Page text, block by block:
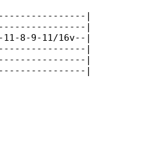
|
|
8-9-11/16v--|
|
|
|